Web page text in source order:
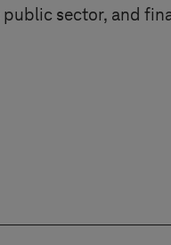
sector, and